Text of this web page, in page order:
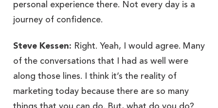
personal experience there. Not every day is a
journey of confidence.
Steve Kessen: Right. Yeah, I would agree. Many
of the conversations that I had as well were
along those lines. I think it’s the reality of
marketing today because there are so many